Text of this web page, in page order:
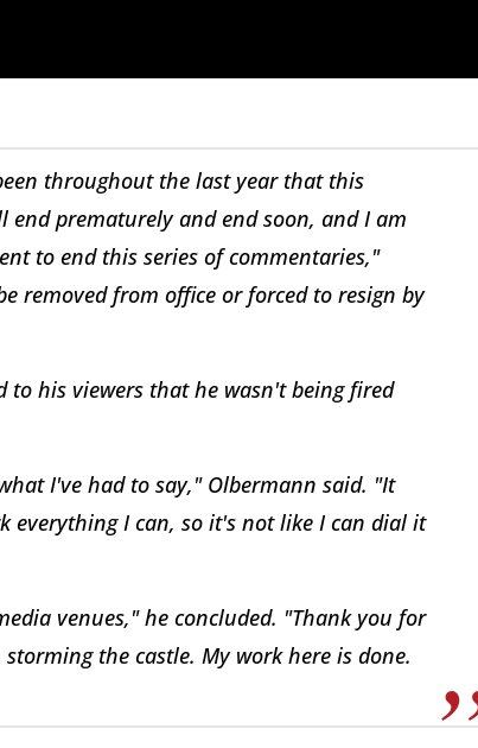
throughout the last year that this
end prematurely and end soon, and I am
to end this series of commentaries,"
removed from office or forced to resign by
to his viewers that he wasn't being fired
I've had to say," Olbermann said. "It
everything I can, so it's not like I can dial it
venues," he concluded. "Thank you for
the castle. My work here is done.